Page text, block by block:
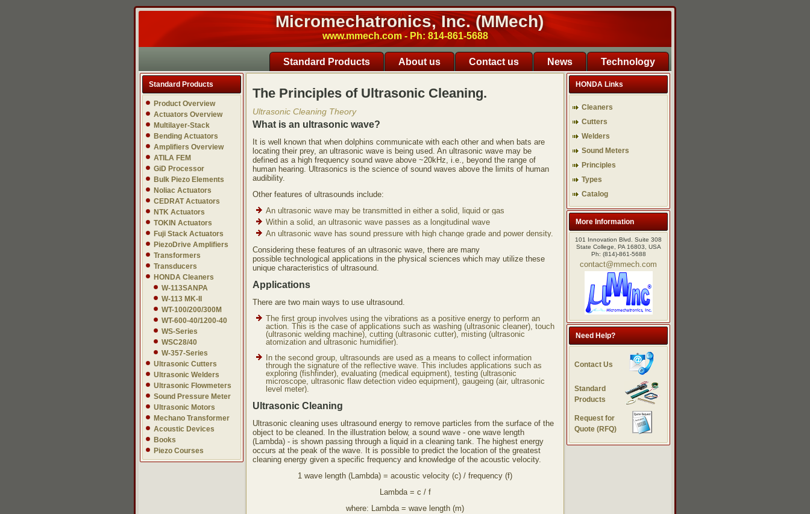
Micromechatronics, Inc. (MMech)
www.mmech.com - Ph: 814-861-5688
Standard Products About us Contact us News Technology
Standard Products
Product Overview
Actuators Overview
Multilayer-Stack
Bending Actuators
Amplifiers Overview
ATILA FEM
GiD Processor
Bulk Piezo Elements
Noliac Actuators
CEDRAT Actuators
NTK Actuators
TOKIN Actuators
Fuji Stack Actuators
PiezoDrive Amplifiers
Transformers
Transducers
HONDA Cleaners
W-113SANPA
W-113 MK-II
WT-100/200/300M
WT-600-40/1200-40
WS-Series
WSC28/40
W-357-Series
Ultrasonic Cutters
Ultrasonic Welders
Ultrasonic Flowmeters
Sound Pressure Meter
Ultrasonic Motors
Mechano Transformer
Acoustic Devices
Books
Piezo Courses
The Principles of Ultrasonic Cleaning.
Ultrasonic Cleaning Theory
What is an ultrasonic wave?
It is well known that when dolphins communicate with each other and when bats are
locating their prey, an ultrasonic wave is being used. An ultrasonic wave may be
defined as a high frequency sound wave above ~20kHz, i.e., beyond the range of
human hearing. Ultrasonics is the science of sound waves above the limits of human
audibility.
Other features of ultrasounds include:
An ultrasonic wave may be transmitted in either a solid, liquid or gas
Within a solid, an ultrasonic wave passes as a longitudinal wave
An ultrasonic wave has sound pressure with high change grade and power density.
Considering these features of an ultrasonic wave, there are many
possible technological applications in the physical sciences which may utilize these
unique characteristics of ultrasound.
Applications
There are two main ways to use ultrasound.
The first group involves using the vibrations as a positive energy to perform an
action. This is the case of applications such as washing (ultrasonic cleaner), touch
(ultrasonic welding machine), cutting (ultrasonic cutter), misting (ultrasonic
atomization and ultrasonic humidifier).
In the second group, ultrasounds are used as a means to collect information
through the signature of the reflective wave. This includes applications such as
exploring (fishfinder), evaluating (medical equipment), testing (ultrasonic
microscope, ultrasonic flaw detection video equipment), gaugeing (air, ultrasonic
level meter).
Ultrasonic Cleaning
Ultrasonic cleaning uses ultrasound energy to remove particles from the surface of the
object to be cleaned. In the illustration below, a sound wave - one wave length
(Lambda) - is shown passing through a liquid in a cleaning tank. The highest energy
occurs at the peak of the wave. It is possible to predict the location of the greatest
cleaning energy given a specific frequency and knowledge of the acoustic velocity.
1 wave length (Lambda) = acoustic velocity (c) / frequency (f)
Lambda = c / f
where: Lambda = wave length (m)
HONDA Links
Cleaners
Cutters
Welders
Sound Meters
Principles
Types
Catalog
More Information
101 Innovation Blvd. Suite 308
State College, PA 16803, USA
Ph: (814)-861-5688
contact@mmech.com
Need Help?
Contact Us
Standard
Products
Request for
Quote (RFQ)